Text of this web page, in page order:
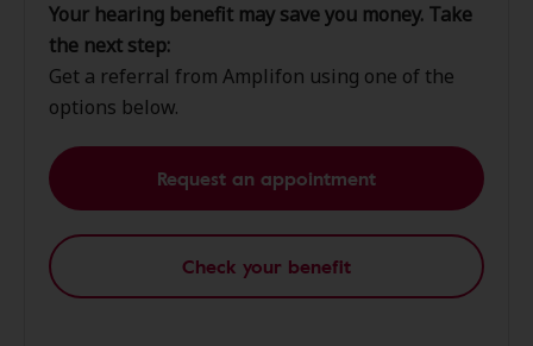
Your hearing benefit may save you money. Take
the next step:
Get a referral from Amplifon using one of the
options below.
Request an appointment
Check your benefit